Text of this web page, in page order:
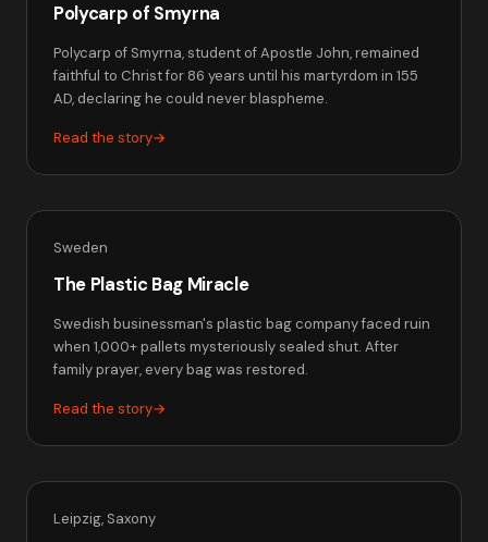
Polycarp of Smyrna
Polycarp of Smyrna, student of Apostle John, remained
faithful to Christ for 86 years until his martyrdom in 155
AD, declaring he could never blaspheme.
Read the story→
Sweden
The Plastic Bag Miracle
Swedish businessman's plastic bag company faced ruin
when 1,000+ pallets mysteriously sealed shut. After
family prayer, every bag was restored.
Read the story→
Leipzig, Saxony